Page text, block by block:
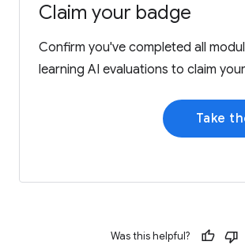
Claim your badge
Confirm you've completed all
learning AI evaluations to claim
Take
Was this helpful?